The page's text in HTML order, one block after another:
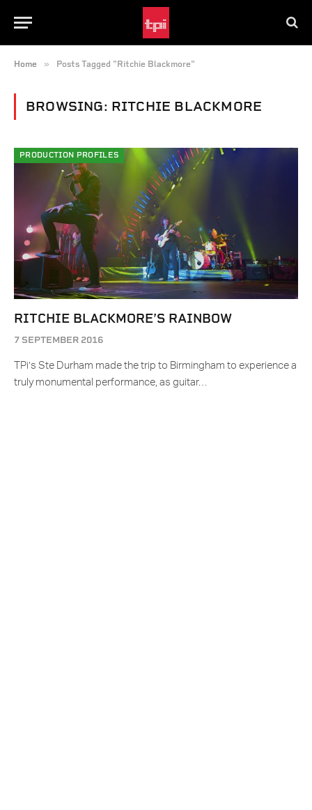
Home » Posts Tagged "Ritchie Blackmore"
BROWSING: RITCHIE BLACKMORE
PRODUCTION PROFILES
RITCHIE BLACKMORE’S RAINBOW
7 SEPTEMBER 2016
TPi’s Ste Durham made the trip to Birmingham to experience a
truly monumental performance, as guitar…